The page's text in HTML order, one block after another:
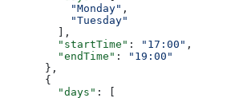
          "Monday"
,
          "Tuesday"
        ],
        "startTime"
: "17:00" ,
        "endTime"
:
"19:00"
      },
      {
        "days"
: [